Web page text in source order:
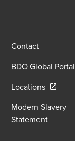
Contact
BDO Global Portal
LocationsOpens
Modern Slavery
StatementOpens